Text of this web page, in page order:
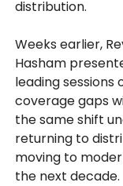
distribution.
Weeks earlier,
Hasham
leading sessions
coverage gaps
the same shift
returning to
moving to
the next decade.